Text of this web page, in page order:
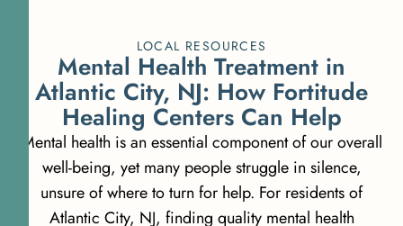
LOCAL RESOURCES
Mental Health Treatment in
Atlantic City, NJ: How Fortitude
Healing Centers Can Help
Mental health is an essential component of our overall
well-being, yet many people struggle in silence,
unsure of where to turn for help. For residents of
Atlantic City, NJ, finding quality mental health